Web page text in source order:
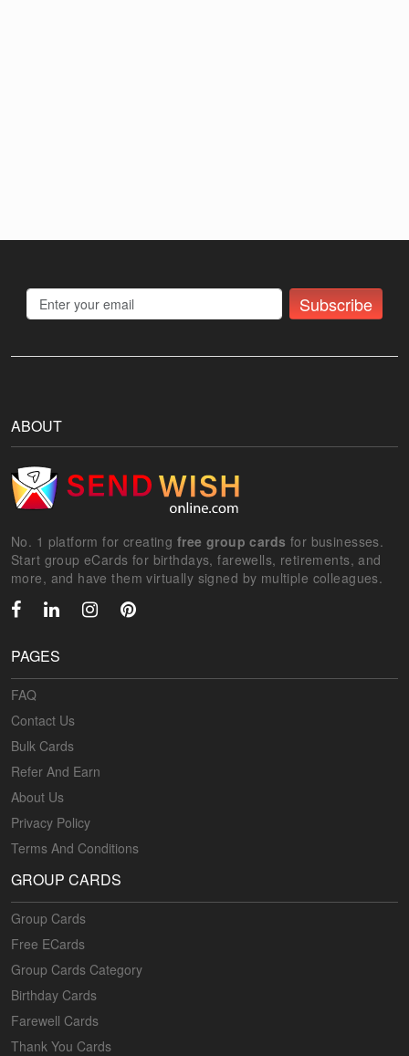
Subscribe
ABOUT
No. 1 platform for creating free group cards for businesses.
Start group eCards for birthdays, farewells, retirements, and
more, and have them virtually signed by multiple colleagues.
PAGES
FAQ
Contact Us
Bulk Cards
Refer And Earn
About Us
Privacy Policy
Terms And Conditions
GROUP CARDS
Group Cards
Free ECards
Group Cards Category
Birthday Cards
Farewell Cards
Thank You Cards